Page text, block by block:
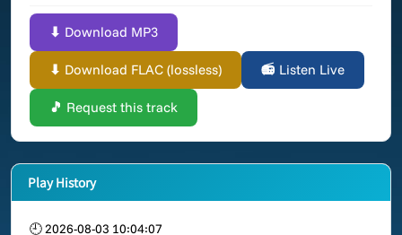
⬇ Download MP3
⬇ Download FLAC (lossless) 📻 Listen Live
🎵 Request this track
Play History
🕘 2026-08-03 10:04:07